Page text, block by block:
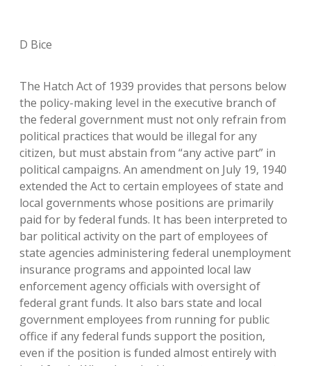
D Bice
The Hatch Act of 1939 provides that persons below
the policy-making level in the executive branch of
the federal government must not only refrain from
political practices that would be illegal for any
citizen, but must abstain from “any active part” in
political campaigns. An amendment on July 19, 1940
extended the Act to certain employees of state and
local governments whose positions are primarily
paid for by federal funds. It has been interpreted to
bar political activity on the part of employees of
state agencies administering federal unemployment
insurance programs and appointed local law
enforcement agency officials with oversight of
federal grant funds. It also bars state and local
government employees from running for public
office if any federal funds support the position,
even if the position is funded almost entirely with